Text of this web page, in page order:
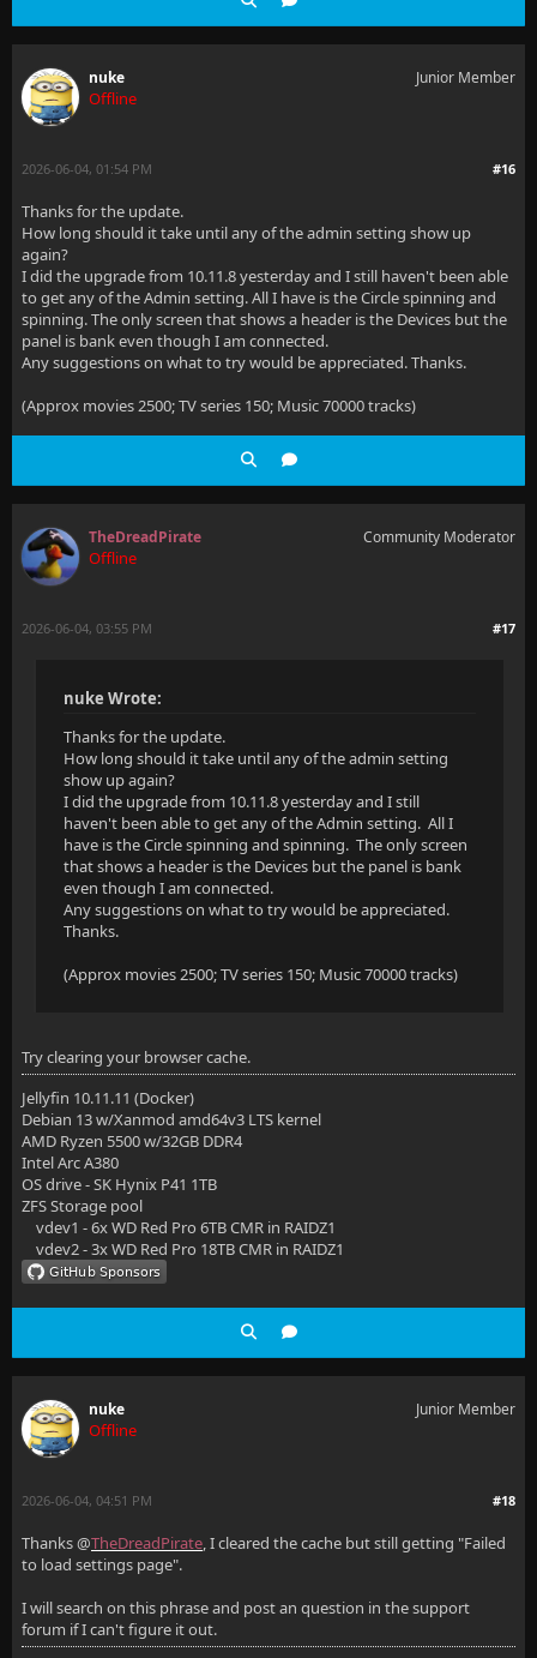
nuke
Offline
Junior Member
#16
2026-06-04, 01:54 PM
Thanks for the update.
How long should it take until any of the admin setting show up
again?
I did the upgrade from 10.11.8 yesterday and I still haven't been able
to get any of the Admin setting. All I have is the Circle spinning and
spinning. The only screen that shows a header is the Devices but the
panel is bank even though I am connected.
Any suggestions on what to try would be appreciated. Thanks.
(Approx movies 2500; TV series 150; Music 70000 tracks)
TheDreadPirate
Offline
Community Moderator
#17
2026-06-04, 03:55 PM
nuke Wrote:
Thanks for the update.
How long should it take until any of the admin setting
show up again?
I did the upgrade from 10.11.8 yesterday and I still
haven't been able to get any of the Admin setting. All I
have is the Circle spinning and spinning. The only screen
that shows a header is the Devices but the panel is bank
even though I am connected.
Any suggestions on what to try would be appreciated.
Thanks.
(Approx movies 2500; TV series 150; Music 70000 tracks)
Try clearing your browser cache.
Jellyfin 10.11.11 (Docker)
Debian 13 w/Xanmod amd64v3 LTS kernel
AMD Ryzen 5500 w/32GB DDR4
Intel Arc A380
OS drive - SK Hynix P41 1TB
ZFS Storage pool
vdev1 - 6x WD Red Pro 6TB CMR in RAIDZ1
vdev2 - 3x WD Red Pro 18TB CMR in RAIDZ1
nuke
Offline
Junior Member
#18
2026-06-04, 04:51 PM
Thanks @TheDreadPirate, I cleared the cache but still getting "Failed
to load settings page".
I will search on this phrase and post an question in the support
forum if I can't figure it out.